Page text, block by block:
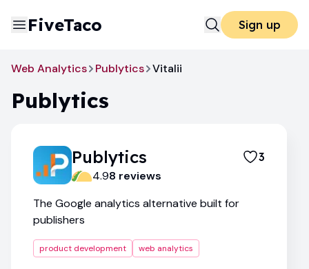
FiveTaco Sign up
Web Analytics Publytics Vitalii
Publytics
Publytics 3
4.98 reviews
The Google analytics alternative built for
publishers
product development web analytics